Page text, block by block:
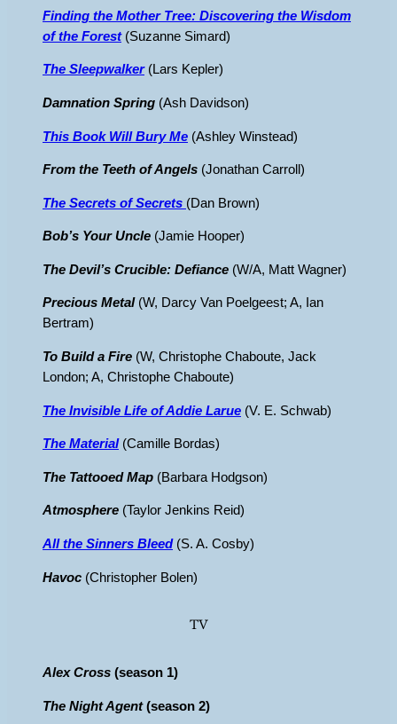
Finding the Mother Tree: Discovering the Wisdom
of the Forest(Suzanne Simard)
The Sleepwalker(Lars Kepler)
Damnation Spring (Ash Davidson)
This Book Will Bury Me (Ashley Winstead)
From the Teeth of Angels (Jonathan Carroll)
The Secrets of Secrets (Dan Brown)
Bob’s Your Uncle (Jamie Hooper)
The Devil’s Crucible: Defiance (W/A, Matt Wagner)
Precious Metal(W, Darcy Van Poelgeest; A, Ian
Bertram)
To Build a Fire (W, Christophe Chaboute, Jack
London; A, Christophe Chaboute)
The Invisible Life of Addie Larue (V. E. Schwab)
The Material (Camille Bordas)
The Tattooed Map (Barbara Hodgson)
Atmosphere (Taylor Jenkins Reid)
All the Sinners Bleed(S. A. Cosby)
Havoc (Christopher Bolen)
TV
Alex Cross (season 1)
The Night Agent(season 2)